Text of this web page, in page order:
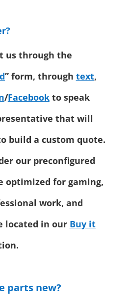
us through the
” form, through text,
/Facebookto speak
that will
build a custom quote.
our preconfigured
optimized for gaming,
work, and
located in our Buy it
parts new?